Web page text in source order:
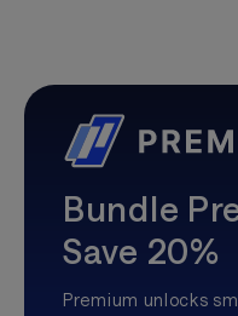
Bundle
Save 20%
Premium unlocks